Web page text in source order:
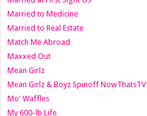
Married to Medicine
Married to Real Estate
Match Me Abroad
Maxxed Out
Mean Girlz
Mean Girlz & Boyz Spinoff NowThatsTV
Mo' Waffles
My 600-lb Life